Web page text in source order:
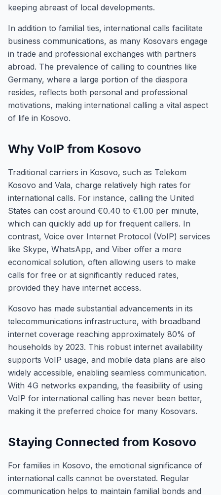
keeping abreast of local developments.
In addition to familial ties, international calls facilitate
business communications, as many Kosovars engage
in trade and professional exchanges with partners
abroad. The prevalence of calling to countries like
Germany, where a large portion of the diaspora
resides, reflects both personal and professional
motivations, making international calling a vital aspect
of life in Kosovo.
Why VoIP from Kosovo
Traditional carriers in Kosovo, such as Telekom
Kosovo and Vala, charge relatively high rates for
international calls. For instance, calling the United
States can cost around €0.40 to €1.00 per minute,
which can quickly add up for frequent callers. In
contrast, Voice over Internet Protocol (VoIP) services
like Skype, WhatsApp, and Viber offer a more
economical solution, often allowing users to make
calls for free or at significantly reduced rates,
provided they have internet access.
Kosovo has made substantial advancements in its
telecommunications infrastructure, with broadband
internet coverage reaching approximately 80% of
households by 2023. This robust internet availability
supports VoIP usage, and mobile data plans are also
widely accessible, enabling seamless communication.
With 4G networks expanding, the feasibility of using
VoIP for international calling has never been better,
making it the preferred choice for many Kosovars.
Staying Connected from Kosovo
For families in Kosovo, the emotional significance of
international calls cannot be overstated. Regular
communication helps to maintain familial bonds and